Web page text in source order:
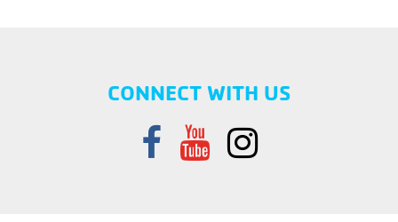
CONNECT WITH US